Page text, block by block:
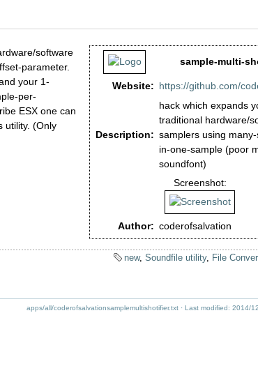
sample-multi-
Website: https://github.com/
Description:
hack which expands
traditional hardware/
samplers using
in-one-sample (poor
soundfont)
Screenshot:
Author: coderofsalvation
software
parameter.
your 1-
per-
ESX one can
utility. (Only
new, Soundfile utility, File
apps/all/coderofsalvationsamplemultishotifier.txt · Last modified: 2014/